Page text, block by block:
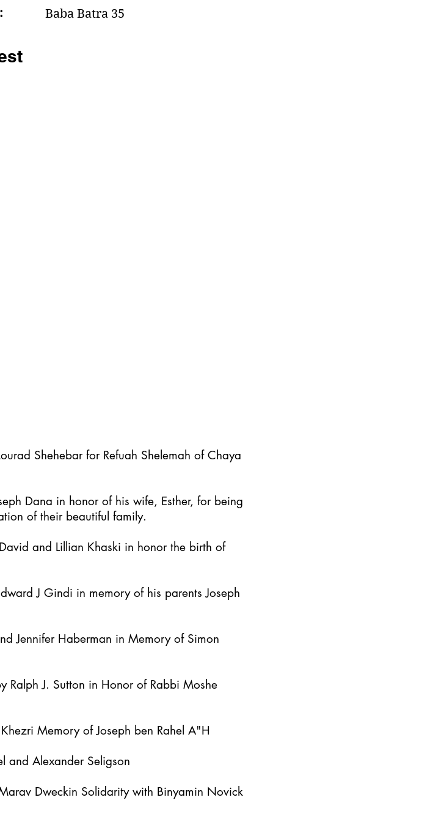
Baba Batra 35
Shehebar for Refuah Shelemah of Chaya
Dana in honor of his wife, Esther, for being
of their beautiful family.
and Lillian Khaski in honor the birth of
J Gindi in memory of his parents Joseph
Jennifer Haberman in Memory of Simon
Ralph J. Sutton in Honor of Rabbi Moshe
Memory of Joseph ben Rahel A"H
and Alexander Seligson
Dweckin Solidarity with Binyamin Novick